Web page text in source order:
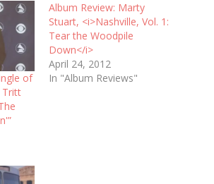
of
Tritt
Album Review: Marty
Stuart, <i>Nashville, Vol. 1:
Tear the Woodpile
Down</i>
April 24, 2012
In "Album Reviews"